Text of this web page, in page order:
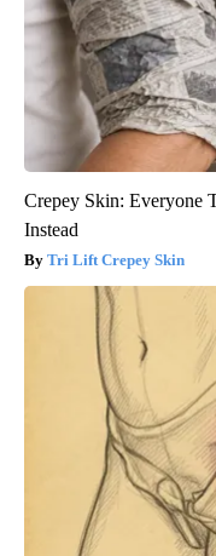
Crepey Skin: Everyone
Instead
Tri Lift Crepey Skin